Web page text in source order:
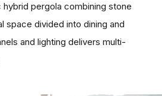
pergola combining stone
space divided into dining and
and lighting delivers multi-